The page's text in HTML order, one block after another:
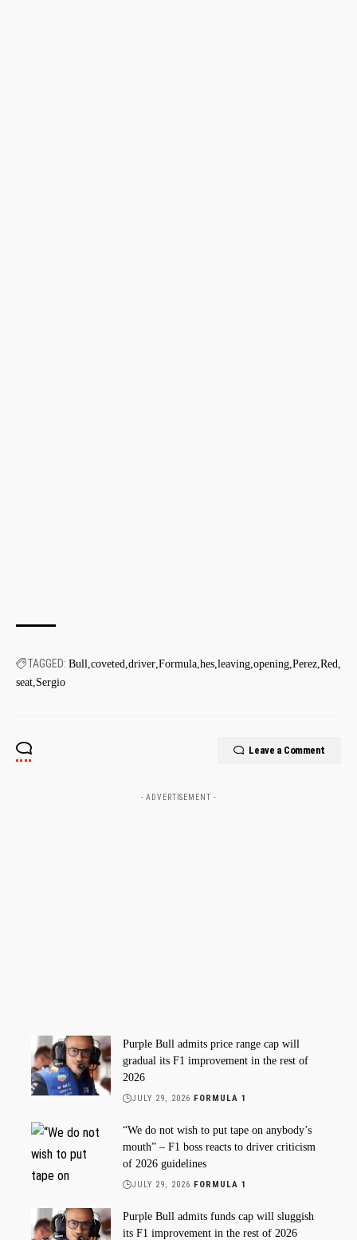
TAGGED: Bull coveted driver Formula hes leaving opening Perez Red
seat Sergio
Leave a Comment
- ADVERTISEMENT -
Purple Bull admits price range cap will
gradual its F1 improvement in the rest of
2026
JULY 29, 2026 FORMULA 1
“We do not wish to put tape on anybody’s
mouth” – F1 boss reacts to driver criticism
of 2026 guidelines
JULY 29, 2026 FORMULA 1
Purple Bull admits funds cap will sluggish
its F1 improvement in the rest of 2026